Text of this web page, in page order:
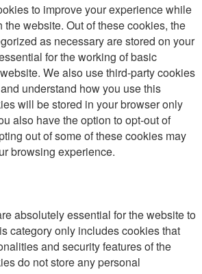
to improve your experience while
website. Out of these cookies, the
as necessary are stored on your
for the working of basic
We also use third-party cookies
understand how you use this
will be stored in your browser only
also have the option to opt-out of
out of some of these cookies may
browsing experience.
absolutely essential for the website to
category only includes cookies that
and security features of the
do not store any personal